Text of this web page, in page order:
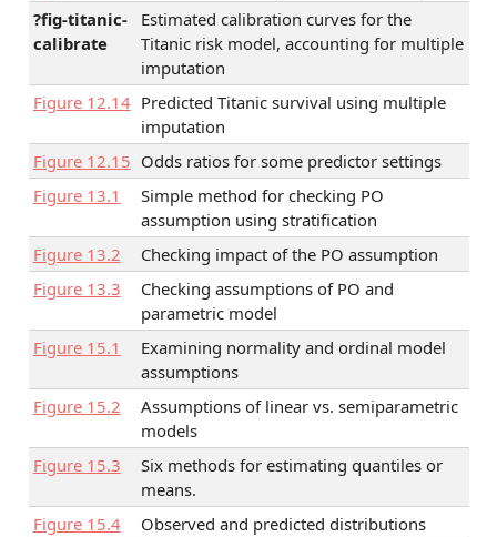
?fig-titanic-
calibrate
Estimated calibration curves for the
Titanic risk model, accounting for multiple
imputation
Figure 12.14 Predicted Titanic survival using multiple
imputation
Figure 12.15 Odds ratios for some predictor settings
Figure 13.1
Simple method for checking PO
assumption using stratification
Figure 13.2
Checking impact of the PO assumption
Figure 13.3
Checking assumptions of PO and
parametric model
Figure 15.1
Examining normality and ordinal model
assumptions
Figure 15.2
Assumptions of linear vs. semiparametric
models
Figure 15.3
Six methods for estimating quantiles or
means.
Figure 15.4
Observed and predicted distributions